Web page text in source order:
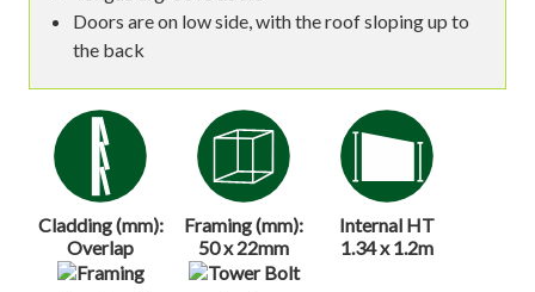
Doors are on low side, with the roof sloping up to
the back
Cladding (mm):
Overlap
Framing (mm):
50 x 22mm
Internal HT
1.34 x 1.2m